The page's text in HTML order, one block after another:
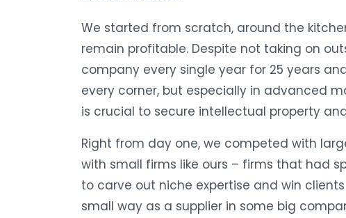
We started from scratch, around the
remain profitable. Despite not taking on
company every single year for 25 years
every corner, but especially in advanced
is crucial to secure intellectual property
Right from day one, we competed with
with small firms like ours – firms that had
to carve out niche expertise and win
small way as a supplier in some big